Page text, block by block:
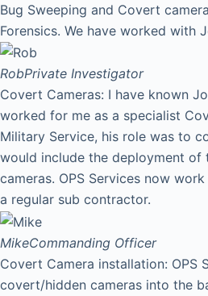
Bug Sweeping and Covert
Forensics. We have worked with
RobPrivate Investigator
Covert Cameras: I have known
worked for me as a specialist
Military Service, his role was to
would include the deployment of
cameras. OPS Services now
a regular sub contractor.
MikeCommanding Officer
Covert Camera installation: OPS
covert/hidden cameras into the